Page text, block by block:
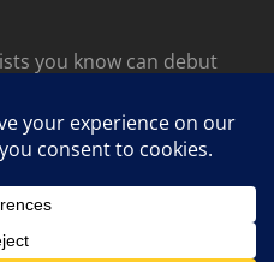
you know can debut
future generations
era.
Masters Radio